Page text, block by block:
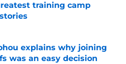
training camp
on Invalid Date
explains why joining
was an easy decision